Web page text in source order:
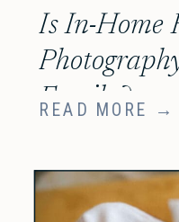
READ MORE →
Is In-Home
Family?